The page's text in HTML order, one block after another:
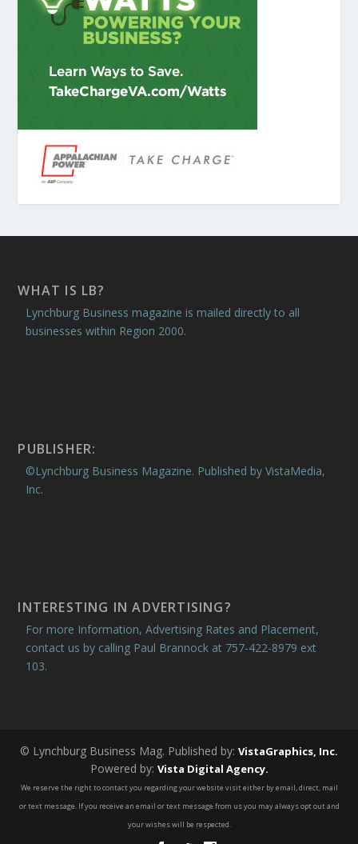
WHAT IS LB?
Lynchburg Business magazine is mailed directly to all
businesses within Region 2000.
PUBLISHER:
©Lynchburg Business Magazine. Published by VistaMedia,
Inc.
INTERESTING IN ADVERTISING?
For more Information, Advertising Rates and Placement,
contact us by calling Paul Brannock at 757-422-8979 ext
103.
© Lynchburg Business Mag. Published by: VistaGraphics, Inc.
Powered by: Vista Digital Agency.
We reserve the right to contact you regarding your website visit either by email, direct, mail
or text message. If you receive an email or text message from us you may always opt out and
your wishes will be respected.